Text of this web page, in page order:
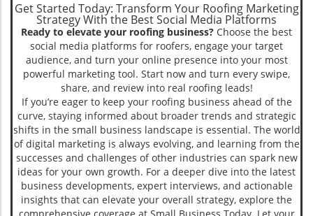
Get Started Today: Transform Your Roofing Marketing
Strategy With the Best Social Media Platforms
Ready to elevate your roofing business? Choose the best
social media platforms for roofers, engage your target
audience, and turn your online presence into your most
powerful marketing tool. Start now and turn every swipe,
share, and review into real roofing leads!
If you’re eager to keep your roofing business ahead of the
curve, staying informed about broader trends and strategic
shifts in the small business landscape is essential. The world
of digital marketing is always evolving, and learning from the
successes and challenges of other industries can spark new
ideas for your own growth. For a deeper dive into the latest
business developments, expert interviews, and actionable
insights that can elevate your overall strategy, explore the